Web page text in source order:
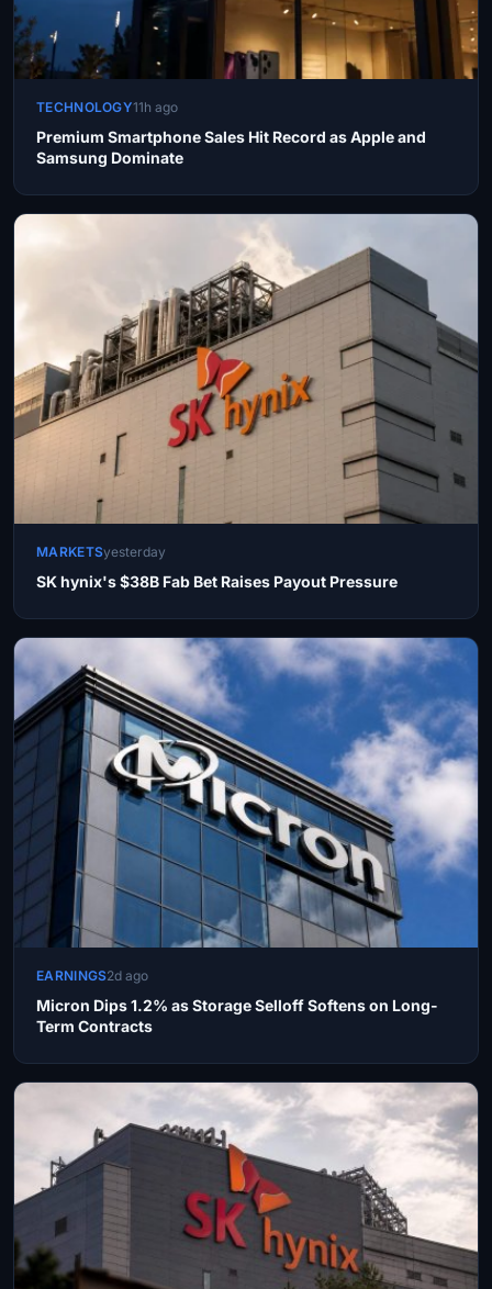
TECHNOLOGY11h ago
Premium Smartphone Sales Hit Record as Apple and
Samsung Dominate
MARKETSyesterday
SK hynix's $38B Fab Bet Raises Payout Pressure
EARNINGS2d ago
Micron Dips 1.2% as Storage Selloff Softens on Long-
Term Contracts